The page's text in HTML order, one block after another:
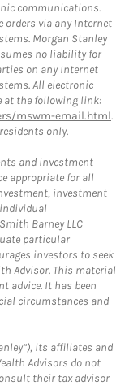
communications.
orders via any Internet
Morgan Stanley
no liability for
on any Internet
All electronic
at the following link:
mswm-email.html.
only.
and investment
appropriate for all
investment
Barney LLC
particular
investors to seek
Advisor. This material
advice. It has been
circumstances and
its affiliates and
Advisors do not
their tax advisor